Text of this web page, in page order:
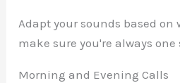
Adapt your sounds based
make sure you're always one
Morning and Evening Calls